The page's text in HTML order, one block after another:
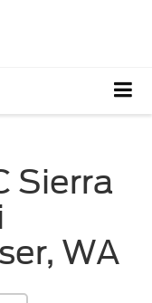
Sierra
WA